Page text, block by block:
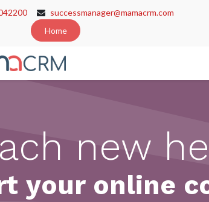
successmanager@mamacrm.com
Home
new
your online